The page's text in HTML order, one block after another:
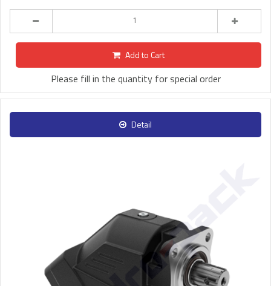
Add to Cart
Please fill in the quantity for special order
Detail